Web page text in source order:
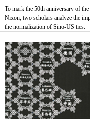
To mark the 50th anniversary of
Nixon, two scholars analyze the
the normalization of Sino-US ties.